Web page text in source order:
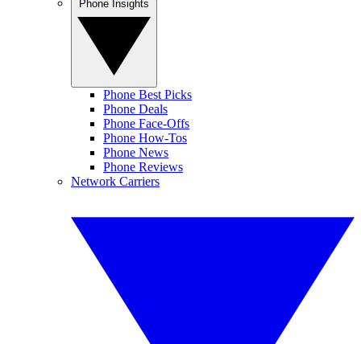
Phone Best Picks
Phone Deals
Phone Face-Offs
Phone How-Tos
Phone News
Phone Reviews
Network Carriers